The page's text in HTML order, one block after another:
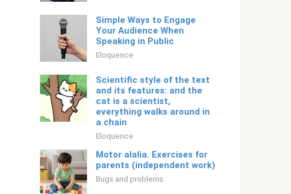
Simple Ways to Engage
Your Audience When
Speaking in Public
Eloquence
Scientific style of the text
and its features: and the
cat is a scientist,
everything walks around in
a chain
Eloquence
Motor alalia. Exercises for
parents (independent work)
Bugs and problems